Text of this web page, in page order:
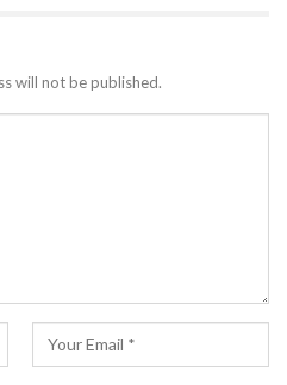
will not be published.